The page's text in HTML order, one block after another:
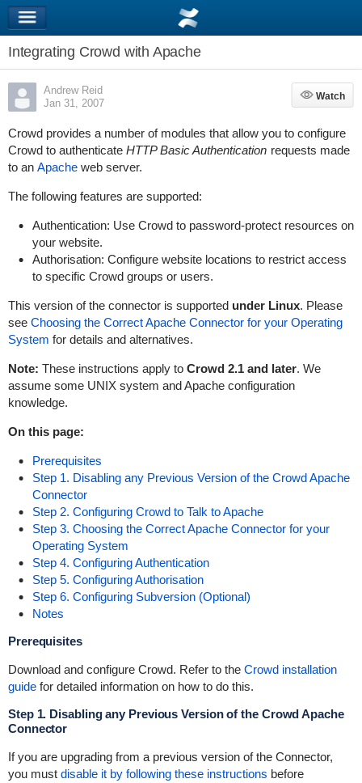
Integrating Crowd with Apache
Andrew Reid
Jan 31, 2007
Watch
Watch
Crowd provides a number of modules that allow you to configure
Crowd to authenticate HTTP Basic Authentication requests made
to an Apacheweb server.
The following features are supported:
Authentication: Use Crowd to password-protect resources on
your website.
Authorisation: Configure website locations to restrict access
to specific Crowd groups or users.
This version of the connector is supported under Linux. Please
see Choosing the Correct Apache Connector for your Operating
System for details and alternatives.
Note: These instructions apply to Crowd 2.1 and later. We
assume some UNIX system and Apache configuration
knowledge.
On this page:
Prerequisites
Step 1. Disabling any Previous Version of the Crowd Apache
Connector
Step 2. Configuring Crowd to Talk to Apache
Step 3. Choosing the Correct Apache Connector for your
Operating System
Step 4. Configuring Authentication
Step 5. Configuring Authorisation
Step 6. Configuring Subversion (Optional)
Notes
Prerequisites
Download and configure Crowd. Refer to the Crowd installation
guidefor detailed information on how to do this.
Step 1. Disabling any Previous Version of the Crowd Apache
Connector
If you are upgrading from a previous version of the Connector,
you must disable it by following these instructions before